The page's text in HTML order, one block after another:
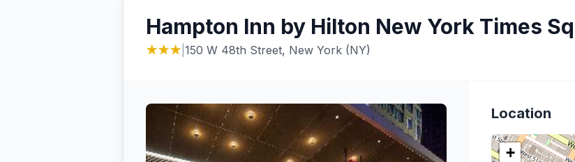
Hampton Inn by Hilton New York Times
★★★ 150 W 48th Street, New York (NY)
Location
+